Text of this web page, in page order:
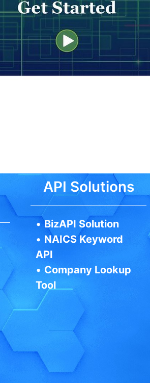
API Solutions
•BizAPI Solution
• NAICS Keyword
API
• Company Lookup
Tool